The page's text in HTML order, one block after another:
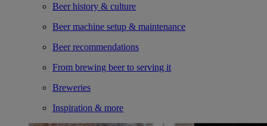
Beer history & culture
Beer machine setup & maintenance
Beer recommendations
From brewing beer to serving it
Breweries
Inspiration & more